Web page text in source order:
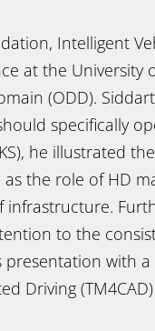
Intelligent
at the University
(ODD).
specifically
he illustrated
the role of HD
to the
with
Driving